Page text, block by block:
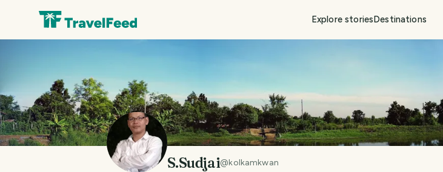
Explore storiesDestinations
S.Sudjai@kolkamkwan